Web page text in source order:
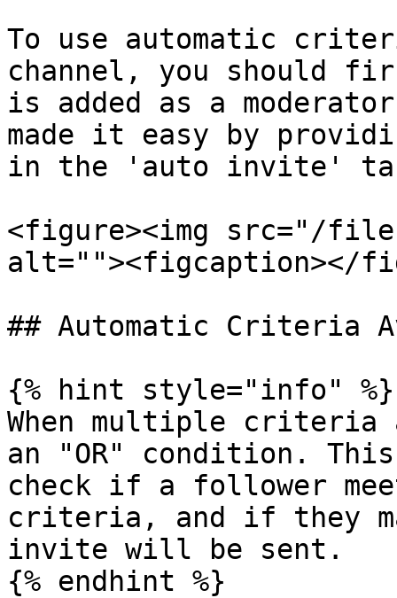
To use automatic
channel, you should
is added as a
made it easy by
in the 'auto invite' tab
<figure><img src="/
alt=""><figcaption></
## Automatic Criteria
{% hint style="info" %}
When multiple
an "OR" condition.
check if a follower
criteria, and if they
invite will be sent.
{% endhint %}